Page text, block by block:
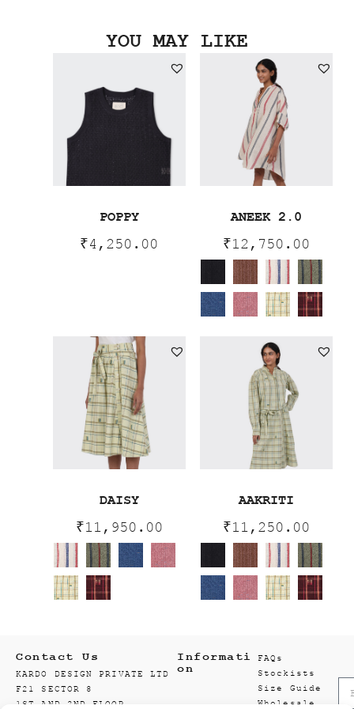
YOU MAY LIKE
POPPY
₹4,250.00
ANEEK 2.0
₹12,750.00
DAISY
₹11,950.00
AAKRITI
₹11,250.00
Contact Us
KARDO DESIGN PRIVATE LTD
F21 SECTOR 8
1ST AND 2ND FLOOR
Informati
on
FAQs
Stockists
Size Guide
Wholesale